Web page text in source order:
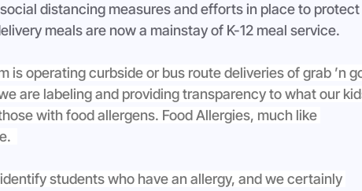
distancing measures and efforts in place to protect
meals are now a mainstay of K-12 meal service.
is operating curbside or bus route deliveries of grab ’n
are labeling and providing transparency to what our
with food allergens. Food Allergies, much like
students who have an allergy, and we certainly